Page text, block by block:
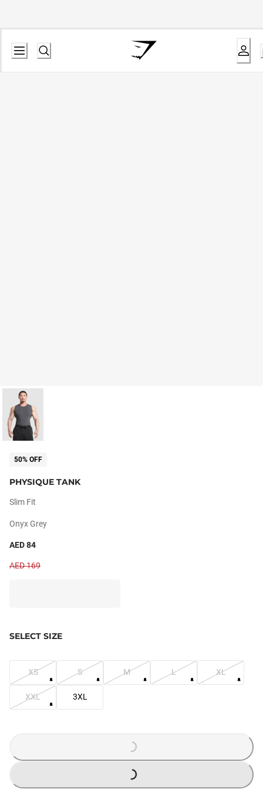
50% OFF
PHYSIQUE TANK
Slim Fit
Onyx Grey
AED 84
AED 169
SELECT SIZE
XS S M L XL
XXL 3XL
LOADING...